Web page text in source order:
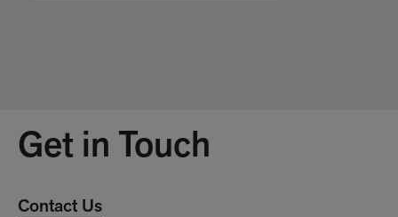
Get in Touch
Contact Us